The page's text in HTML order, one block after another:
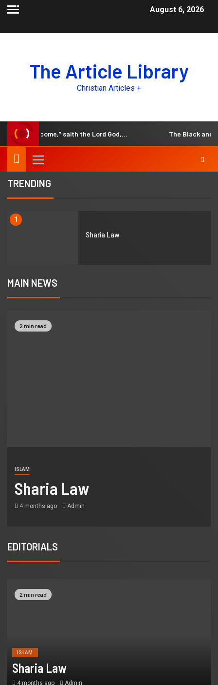
August 6, 2026
The Article Library
Christian Articles +
days come,” saith the Lord God,… The Black and
TRENDING
1
Sharia Law
MAIN NEWS
2 min read
ISLAM
Sharia Law
4 months ago Admin
EDITORIALS
2 min read
ISLAM
Sharia Law
4 months ago Admin